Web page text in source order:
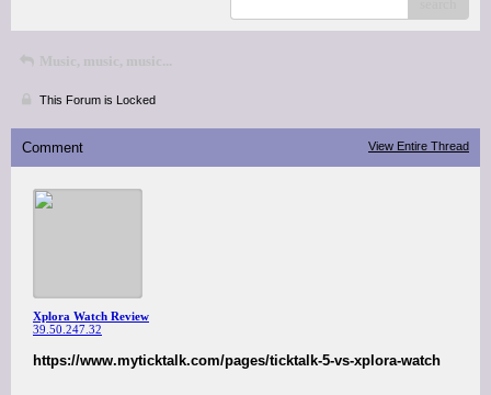
Music, music, music...
This Forum is Locked
Comment View Entire Thread
Xplora Watch Review
39.50.247.32
https://www.myticktalk.com/pages/ticktalk-5-vs-xplora-watch